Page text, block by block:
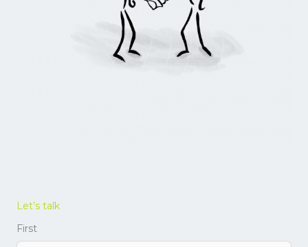
Let’s talk
First